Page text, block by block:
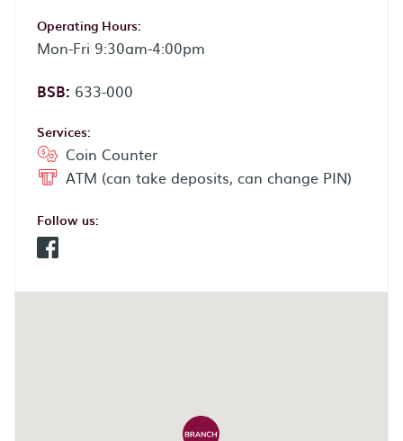
Operating Hours:
Mon-Fri 9:30am-4:00pm
BSB: 633-000
Services:
Coin Counter
ATM (can take deposits, can change PIN)
Follow us:
Facebook